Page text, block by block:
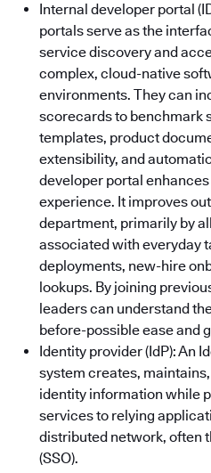
Internal developer portal
portals serve as the
service discovery and
complex, cloud-native
environments. They can
scorecards to benchmark
templates, product
extensibility, and
developer portal
experience. It improves
department, primarily by
associated with everyday
deployments, new-hire
lookups. By joining
leaders can understand
before-possible ease and
Identity provider (IdP): An
system creates,
identity information while
services to relying
distributed network, often
(SSO).